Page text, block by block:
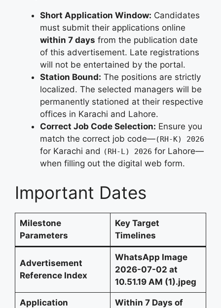
Short Application Window: Candidates
must submit their applications online
within 7 days from the publication date
of this advertisement. Late registrations
will not be entertained by the portal.
Station Bound: The positions are strictly
localized. The selected managers will be
permanently stationed at their respective
offices in Karachi and Lahore.
Correct Job Code Selection: Ensure you
match the correct job code—(RH-K) 2026
for Karachi and (RH-L) 2026 for Lahore—
when filling out the digital web form.
Important Dates
Milestone
Parameters
Key Target
Timelines
Advertisement
Reference Index
WhatsApp Image
2026-07-02 at
10.51.19 AM (1).jpeg
Application
Within 7 Days of